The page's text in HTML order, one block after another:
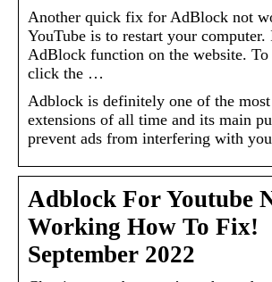
Another quick fix for AdBlock not
YouTube is to restart your
AdBlock function on the website.
click the …
Adblock is definitely one of the
extensions of all time and its main
prevent ads from interfering with
Adblock For Youtube
Working How To Fix!
September 2022